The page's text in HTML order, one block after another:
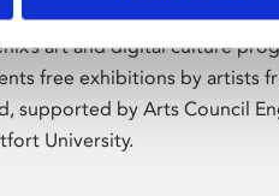
art and digital culture
free exhibitions by artists
supported by Arts Council
University.